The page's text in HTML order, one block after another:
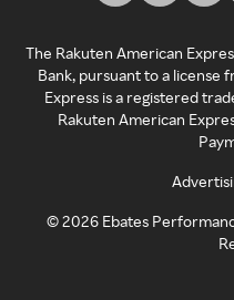
The Rakuten American
Bank, pursuant to a license
Express is a registered
Rakuten American
©2026 Ebates